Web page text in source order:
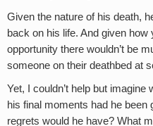
Given the nature of his death,
back on his life. And given
opportunity there wouldn’t be
someone on their deathbed at
Yet, I couldn’t help but
his final moments had he been
regrets would he have? What